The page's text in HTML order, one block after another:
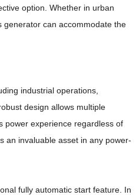
option. Whether in urban
generator can accommodate the
industrial operations,
design allows multiple
power experience regardless of
an invaluable asset in any power-
fully automatic start feature. In